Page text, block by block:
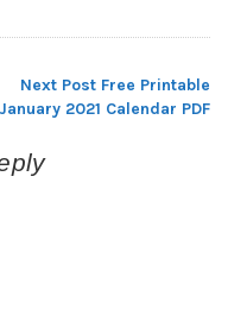
Next Post Free Printable
January 2021 Calendar PDF